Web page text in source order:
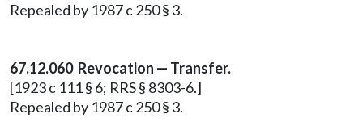
Repealed by 1987 c 250 § 3.
67.12.060 Revocation — Transfer.
[1923 c 111 § 6; RRS § 8303-6.]
Repealed by 1987 c 250 § 3.